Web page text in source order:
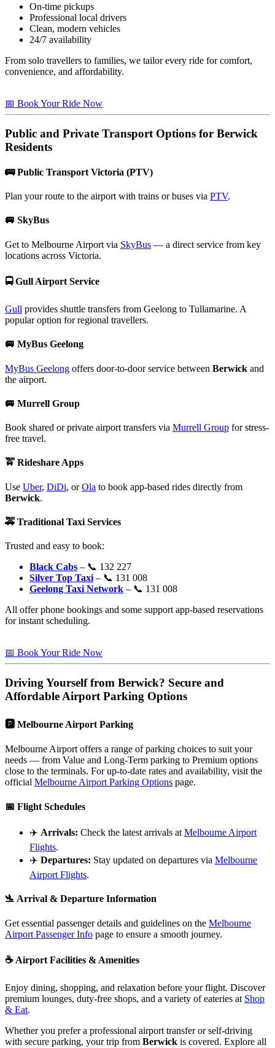
On-time pickups
Professional local drivers
Clean, modern vehicles
24/7 availability
From solo travellers to families, we tailor every ride for comfort,
convenience, and affordability.
📅 Book Your Ride Now
Public and Private Transport Options for Berwick
Residents
🚌Public Transport Victoria (PTV)
Plan your route to the airport with trains or buses via PTV.
🚐 SkyBus
Get to Melbourne Airport via SkyBus — a direct service from key
locations across Victoria.
🚍Gull Airport Service
Gull provides shuttle transfers from Geelong to Tullamarine. A
popular option for regional travellers.
🚐 MyBus Geelong
MyBus Geelong offers door-to-door service between Berwick and
the airport.
🚐 Murrell Group
Book shared or private airport transfers via Murrell Group for stress-
free travel.
🚖 Rideshare Apps
Use Uber, DiDi, orOla to book app-based rides directly from
Berwick.
🚕 Traditional Taxi Services
Trusted and easy to book:
Black Cabs – 📞 132 227
Silver Top Taxi – 📞 131 008
Geelong Taxi Network – 📞 131 008
All offer phone bookings and some support app-based reservations
for instant scheduling.
📅 Book Your Ride Now
Driving Yourself from Berwick? Secure and
Affordable Airport Parking Options
🅿️ Melbourne Airport Parking
Melbourne Airport offers a range of parking choices to suit your
needs — from Value and Long-Term parking to Premium options
close to the terminals. For up-to-date rates and availability, visit the
official Melbourne Airport Parking Options page.
📅 Flight Schedules
✈️ Arrivals: Check the latest arrivals at Melbourne Airport
Flights.
✈️ Departures: Stay updated on departures via Melbourne
Airport Flights.
🛬 Arrival & Departure Information
Get essential passenger details and guidelines on the Melbourne
Airport Passenger Info page to ensure a smooth journey.
☕ Airport Facilities & Amenities
Enjoy dining, shopping, and relaxation before your flight. Discover
premium lounges, duty-free shops, and a variety of eateries at Shop
& Eat.
Whether you prefer a professional airport transfer or self-driving
with secure parking, your trip from Berwick is covered. Explore all